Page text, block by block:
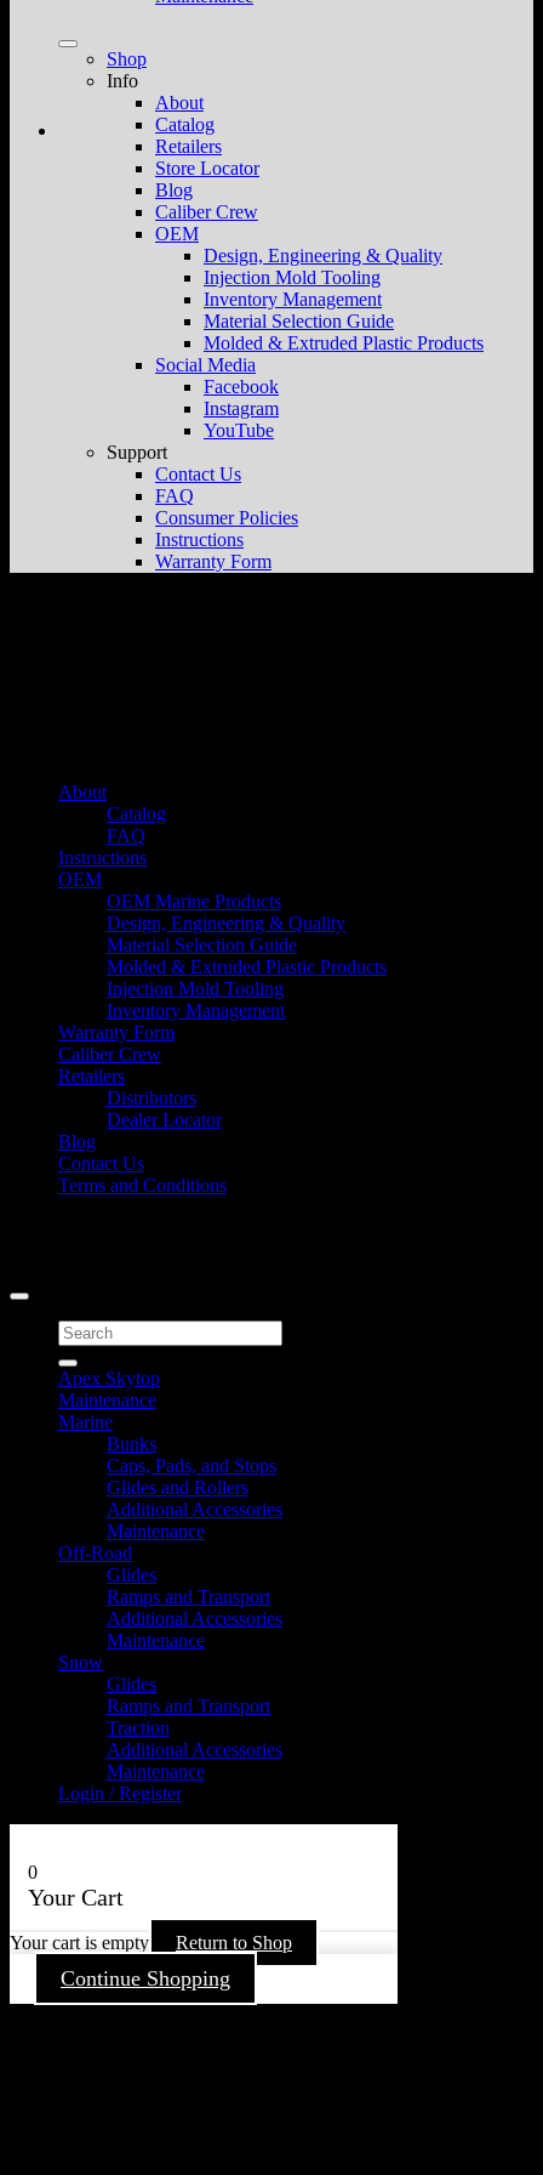
Shop
Info
About
Catalog
Retailers
Store Locator
Blog
Caliber Crew
OEM
Design, Engineering & Quality
Injection Mold Tooling
Inventory Management
Material Selection Guide
Molded & Extruded Plastic Products
Social Media
Facebook
Instagram
YouTube
Support
Contact Us
FAQ
Consumer Policies
Instructions
Warranty Form
About
Catalog
FAQ
Instructions
OEM
OEM Marine Products
Design, Engineering & Quality
Material Selection Guide
Molded & Extruded Plastic Products
Injection Mold Tooling
Inventory Management
Warranty Form
Caliber Crew
Retailers
Distributors
Dealer Locator
Blog
Contact Us
Terms and Conditions
Search
for:
Apex Skytop
Maintenance
Marine
Bunks
Caps, Pads, and Stops
Glides and Rollers
Additional Accessories
Maintenance
Off-Road
Glides
Ramps and Transport
Additional Accessories
Maintenance
Snow
Glides
Ramps and Transport
Traction
Additional Accessories
Maintenance
Login / Register
0
Your Cart
Your cart is empty Return to Shop
Continue Shopping